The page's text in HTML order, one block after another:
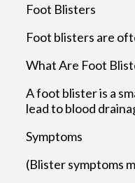
Foot Blisters
Foot blisters are
What Are Foot
A foot blister is a
lead to blood
Symptoms
(Blister symptoms